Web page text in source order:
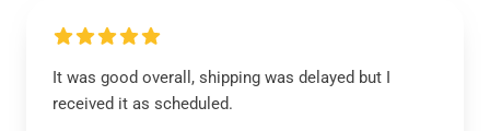
It was good overall, shipping was delayed but I
received it as scheduled.